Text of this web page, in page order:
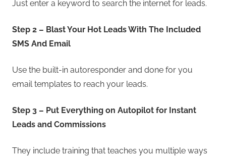
Just enter a keyword to search the internet for leads.
Step 2 – Blast Your Hot Leads With The Included
SMS And Email
Use the built-in autoresponder and done for you
email templates to reach your leads.
Step 3 – Put Everything on Autopilot for Instant
Leads and Commissions
They include training that teaches you multiple ways